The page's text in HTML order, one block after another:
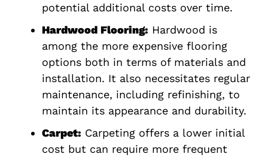
potential additional costs over time.
Hardwood Flooring: Hardwood is
among the more expensive flooring
options both in terms of materials and
installation. It also necessitates regular
maintenance, including refinishing, to
maintain its appearance and durability.
Carpet: Carpeting offers a lower initial
cost but can require more frequent